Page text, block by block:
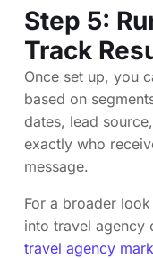
Step 5:
Track
Once set up, you
based on
dates, lead
exactly who
message.
For a broader
into travel agency
travel agency